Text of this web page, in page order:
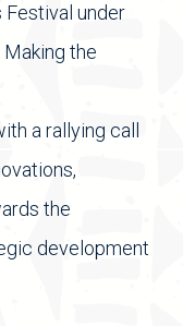
under
Making the
a rallying call
the
development